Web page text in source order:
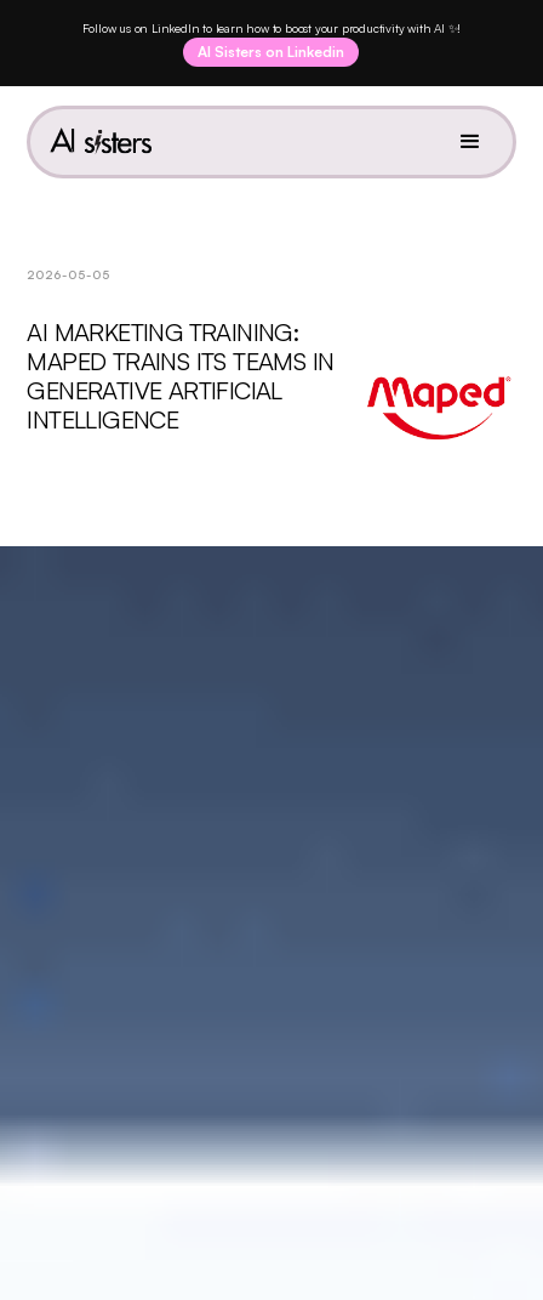
Follow us on LinkedIn to learn how to boost your productivity with AI ✨!
AI Sisters on Linkedin
2026-05-05
AI MARKETING TRAINING:
MAPED TRAINS ITS TEAMS IN
GENERATIVE ARTIFICIAL
INTELLIGENCE